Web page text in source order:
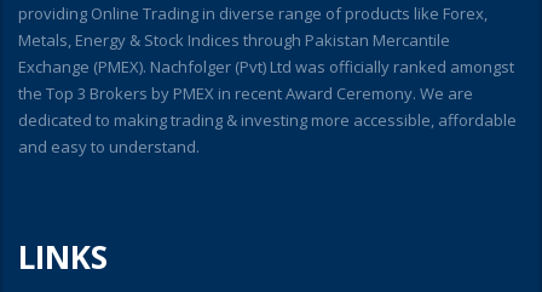
providing Online Trading in diverse range of products like Forex,
Metals, Energy & Stock Indices through Pakistan Mercantile
Exchange (PMEX). Nachfolger (Pvt) Ltd was officially ranked amongst
the Top 3 Brokers by PMEX in recent Award Ceremony. We are
dedicated to making trading & investing more accessible, affordable
and easy to understand.
LINKS